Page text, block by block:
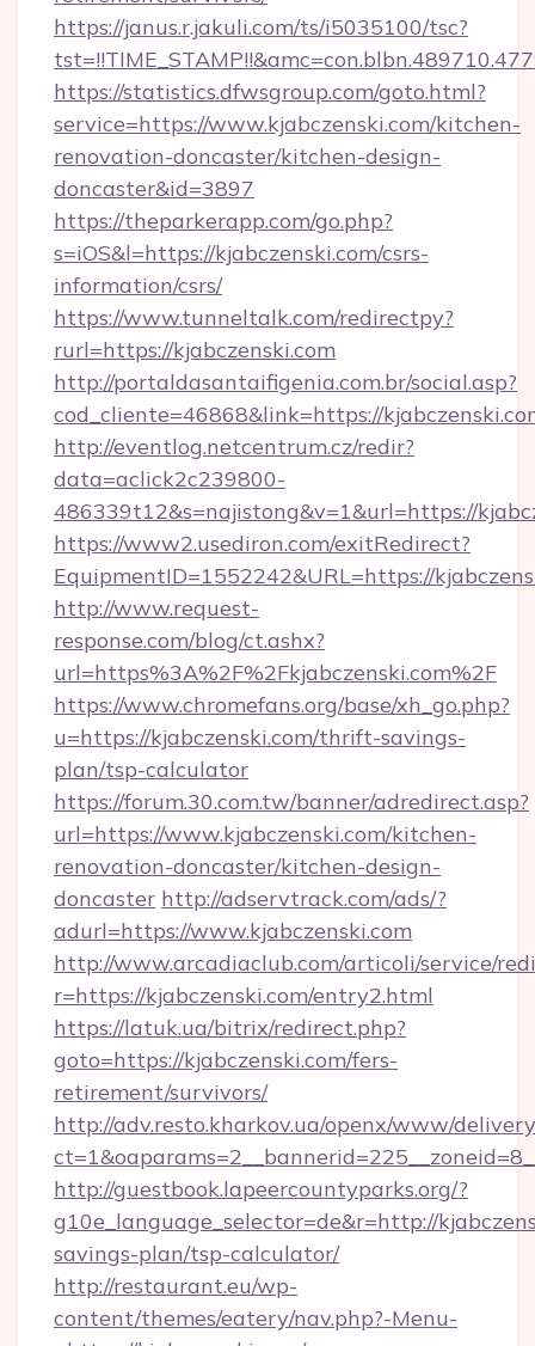
https://janus.r.jakuli.com/ts/i5035100/tsc?
https://statistics.dfwsgroup.com/goto.html?
service=https://www.kjabczenski.com/kitchen-
renovation-doncaster/kitchen-design-
doncaster&id=3897
https://theparkerapp.com/go.php?
s=iOS&l=https://kjabczenski.com/csrs-
information/csrs/
https://www.tunneltalk.com/redirectpy?
rurl=https://kjabczenski.com
http://portaldasantaifigenia.com.br/social.asp?
cod_cliente=46868&link=https://
http://eventlog.netcentrum.cz/redir?
data=aclick2c239800-
486339t12&s=najistong&v=1&url=https://
https://www2.usediron.com/exitRedirect?
EquipmentID=1552242&URL=https://
http://www.request-
response.com/blog/ct.ashx?
url=https%3A%2F%2Fkjabczenski.com%2F
https://www.chromefans.org/base/xh_go.php?
u=https://kjabczenski.com/thrift-savings-
plan/tsp-calculator
https://forum.30.com.tw/banner/adredirect.asp?
url=https://www.kjabczenski.com/kitchen-
renovation-doncaster/kitchen-design-
doncaster http://adservtrack.com/ads/?
adurl=https://www.kjabczenski.com
http://www.arcadiaclub.com/articoli/service/
r=https://kjabczenski.com/entry2.html
https://latuk.ua/bitrix/redirect.php?
goto=https://kjabczenski.com/fers-
retirement/survivors/
http://adv.resto.kharkov.ua/openx/www/
http://guestbook.lapeercountyparks.org/?
g10e_language_selector=de&r=http://
savings-plan/tsp-calculator/
http://restaurant.eu/wp-
content/themes/eatery/nav.php?-Menu-